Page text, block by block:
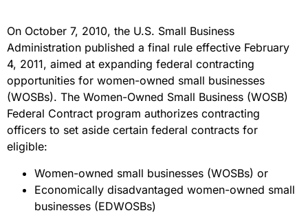
On October 7, 2010, the U.S. Small Business
Administration published a final rule effective February
4, 2011, aimed at expanding federal contracting
opportunities for women-owned small businesses
(WOSBs). The Women-Owned Small Business (WOSB)
Federal Contract program authorizes contracting
officers to set aside certain federal contracts for
eligible:
Women-owned small businesses (WOSBs) or
Economically disadvantaged women-owned small
businesses (EDWOSBs)